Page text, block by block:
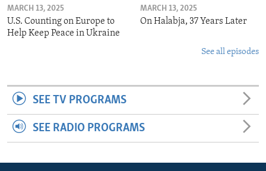
MARCH 13, 2025
U.S. Counting on Europe to
Help Keep Peace in Ukraine
MARCH 13, 2025
On Halabja, 37 Years Later
See all episodes
SEE TV PROGRAMS
SEE RADIO PROGRAMS